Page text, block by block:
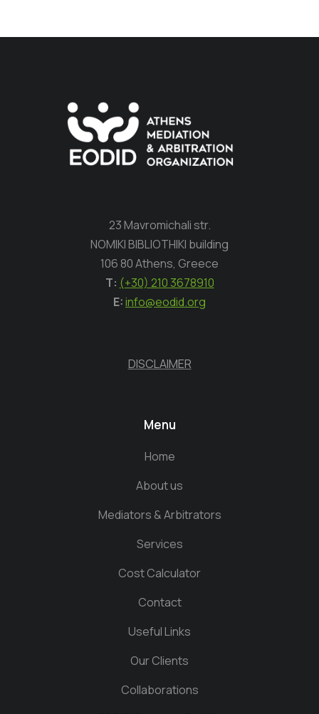
23 Mavromichali str.
NOMIKI BIBLIOTHIKI building
106 80 Athens, Greece
Τ: (+30) 210 3678910
E:info@eodid.org
DISCLAIMER
Menu
Home
About us
Mediators & Arbitrators
Services
Cost Calculator
Contact
Useful Links
Our Clients
Collaborations